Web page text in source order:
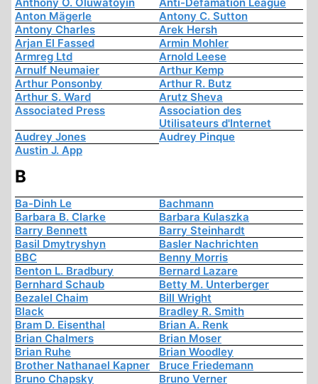
Anton Mägerle
Antony C. Sutton
Antony Charles
Arek Hersh
Arjan El Fassed
Armin Mohler
Armreg Ltd
Arnold Leese
Arnulf Neumaier
Arthur Kemp
Arthur Ponsonby
Arthur R. Butz
Arthur S. Ward
Arutz Sheva
Associated Press
Association des
Utilisateurs d'Internet
Audrey Jones
Audrey Pinque
Austin J. App
B
Ba-Dinh Le
Bachmann
Barbara B. Clarke
Barbara Kulaszka
Barry Bennett
Barry Steinhardt
Basil Dmytryshyn
Basler Nachrichten
BBC
Benny Morris
Benton L. Bradbury
Bernard Lazare
Bernhard Schaub
Betty M. Unterberger
Bezalel Chaim
Bill Wright
Black
Bradley R. Smith
Bram D. Eisenthal
Brian A. Renk
Brian Chalmers
Brian Moser
Brian Ruhe
Brian Woodley
Brother Nathanael Kapner
Bruce Friedemann
Bruno Chapsky
Bruno Verner